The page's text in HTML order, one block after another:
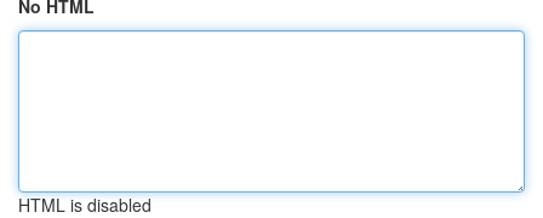
No HTML
HTML is disabled